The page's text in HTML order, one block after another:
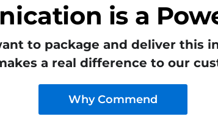
is a
to package and deliver this
a real difference to our
Why Commend